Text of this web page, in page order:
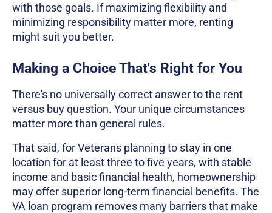
with those goals. If maximizing flexibility and
minimizing responsibility matter more, renting
might suit you better.
Making a Choice That's Right for You
There's no universally correct answer to the rent
versus buy question. Your unique circumstances
matter more than general rules.
That said, for Veterans planning to stay in one
location for at least three to five years, with stable
income and basic financial health, homeownership
may offer superior long-term financial benefits. The
VA loan program removes many barriers that make